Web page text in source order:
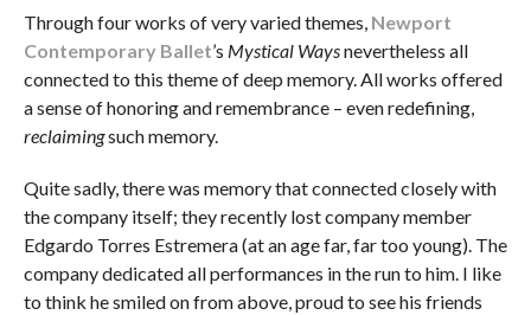
Through four works of very varied themes, Newport
Contemporary Ballet’s Mystical Waysnevertheless all
connected to this theme of deep memory. All works offered
a sense of honoring and remembrance – even redefining,
reclaimingsuch memory.
Quite sadly, there was memory that connected closely with
the company itself; they recently lost company member
Edgardo Torres Estremera (at an age far, far too young). The
company dedicated all performances in the run to him. I like
to think he smiled on from above, proud to see his friends